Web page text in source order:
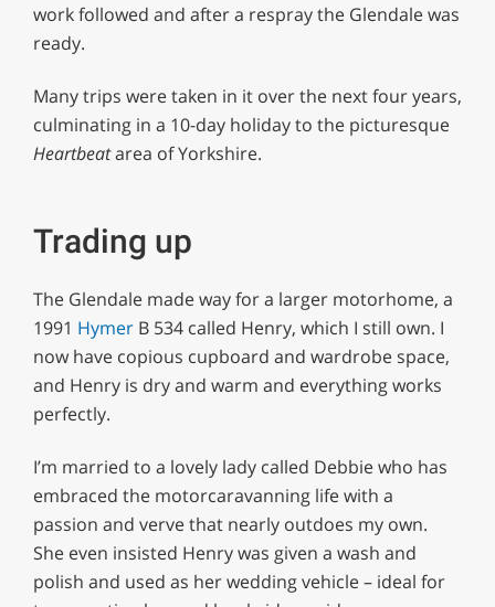
work followed and after a respray the Glendale was
ready.
Many trips were taken in it over the next four years,
culminating in a 10-day holiday to the picturesque
Heartbeatarea of Yorkshire.
Trading up
The Glendale made way for a larger motorhome, a
1991 HymerB 534 called Henry, which I still own. I
now have copious cupboard and wardrobe space,
and Henry is dry and warm and everything works
perfectly.
I’m married to a lovely lady called Debbie who has
embraced the motorcaravanning life with a
passion and verve that nearly outdoes my own.
She even insisted Henry was given a wash and
polish and used as her wedding vehicle – ideal for